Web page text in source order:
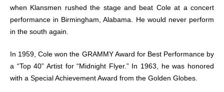
when Klansmen rushed the stage and beat Cole at a concert
performance in Birmingham, Alabama. He would never perform
in the south again.
In 1959, Cole won the GRAMMY Award for Best Performance by
a “Top 40” Artist for “Midnight Flyer.” In 1963, he was honored
with a Special Achievement Award from the Golden Globes.